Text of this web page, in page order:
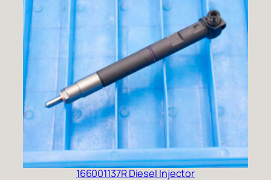
166001137R Diesel Injector